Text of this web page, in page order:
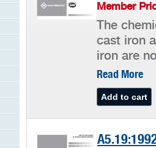
Member
The
cast iron
iron are
Read More